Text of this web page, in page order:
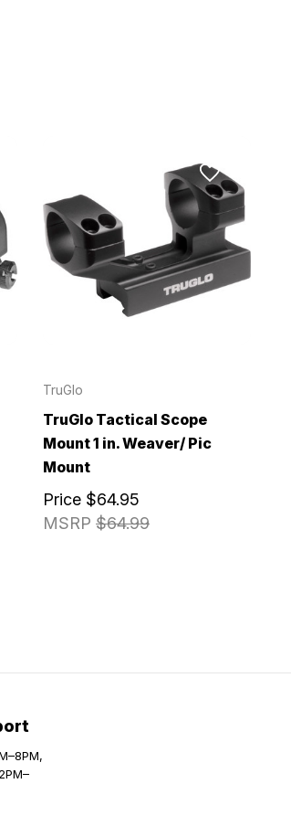
TruGlo
TruGlo Tactical Scope
Mount 1 in. Weaver/ Pic
Mount
MSRP $64.99
Price $64.95